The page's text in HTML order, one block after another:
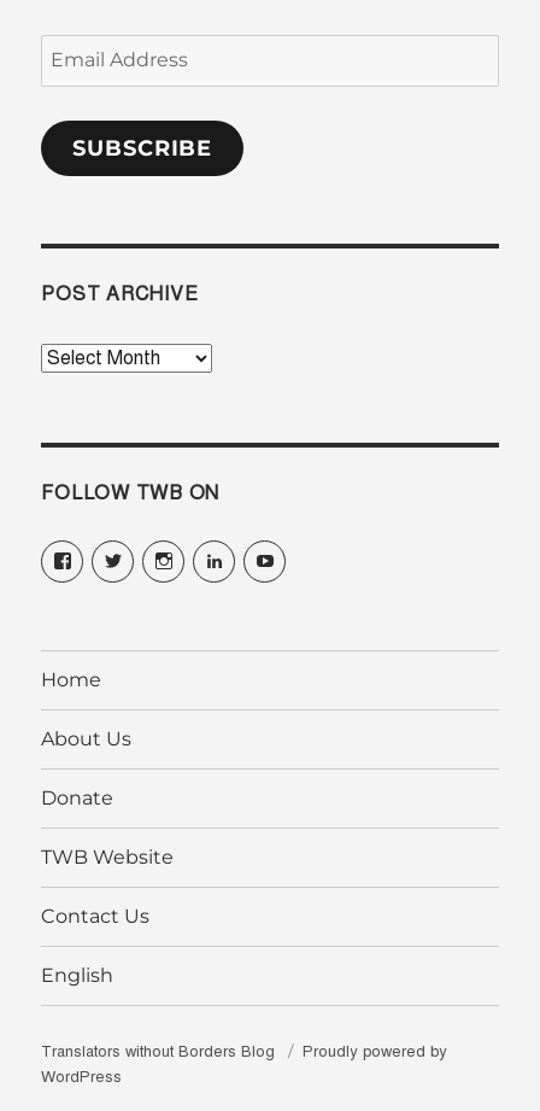
Email
Address
SUBSCRIBE
POST ARCHIVE
Post
FOLLOW TWB ON
View
translatorswithoutborders’s
profile
View
@translatorsWB’s
profile
View
translatorswb’s
profile
View
translators-
without-
on
View
TranslatorsWB’s
Home
About Us
Donate
TWB Website
Contact Us
English
Translators without Borders Blog
Proudly powered by
WordPress